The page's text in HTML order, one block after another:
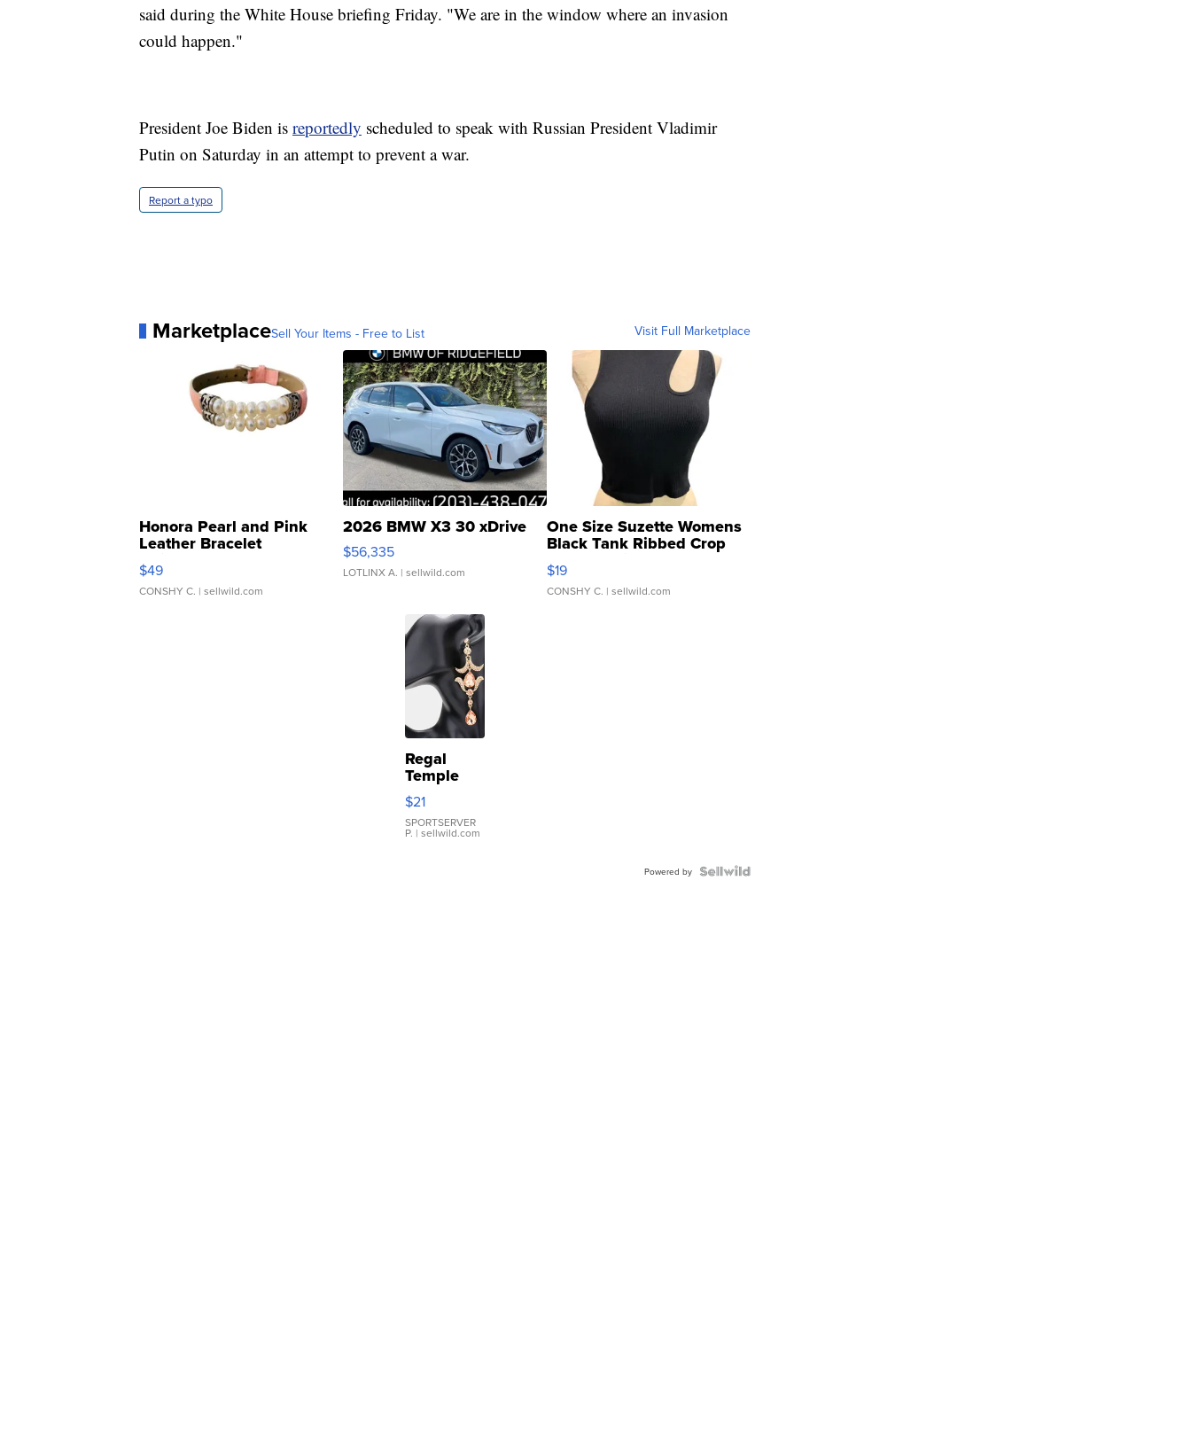
said during the White House briefing Friday. "We are in the window where an invasion
could happen."
President Joe Biden is reportedly scheduled to speak with Russian President Vladimir
Putin on Saturday in an attempt to prevent a war.
Report a typo
MarketplaceSell Your Items - Free to List Visit Full Marketplace
Honora Pearl and Pink
Leather Bracelet
Adjustable Buckle Clo...
$49
CONSHY C. | sellwild.com
2026 BMW X3 30 xDrive
$56,335
LOTLINX A. | sellwild.com
One Size Suzette Womens
Black Tank Ribbed Crop
Asymmetrical ...
$19
CONSHY C. | sellwild.com
Regal
Temple
Droplet
Earrings
$21
SPORTSERVER
P. | sellwild.com
Powered by